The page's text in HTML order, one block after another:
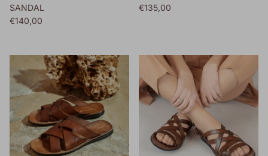
SANDAL
Regular price
€140,00
Regular price
€135,00